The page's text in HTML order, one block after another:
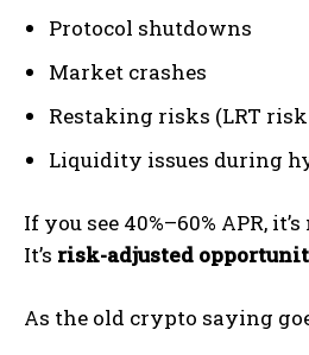
Protocol shutdowns
Market crashes
Restaking risks (LRT
Liquidity issues during
If you see 40%–60% APR,
It’s risk-adjusted
As the old crypto saying